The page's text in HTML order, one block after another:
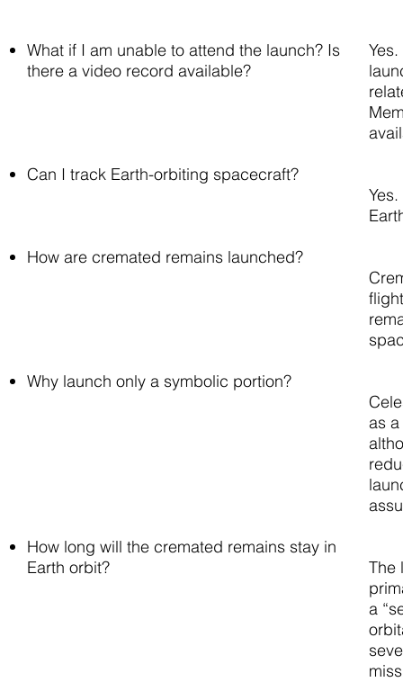
What if I am unable to attend the launch? Is
there a video record available?
Can I track Earth-orbiting spacecraft?
How are cremated remains launched?
Why launch only a symbolic portion?
How long will the cremated remains stay in
Earth orbit?
as
The
a